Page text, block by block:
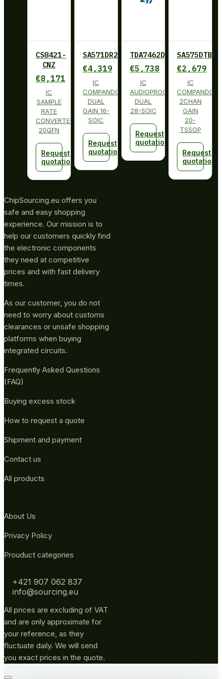
CS8421-
CNZ
€8,171
IC
SAMPLE
RATE
CONVERTER
20QFN
Request
quotation
SA571DR2G
€4,319
IC
COMPANDOR
DUAL
GAIN 16-
SOIC
Request
quotation
TDA7462D013TR
€5,738
IC
AUDIOPROCESSOR
DUAL
28-SOIC
Request
quotation
SA575DTBG
€2,679
IC
COMPANDOR
2CHAN
GAIN
20-
TSSOP
Request
quotation
ChipSourcing.eu offers you
safe and easy shopping
experience. Our mission is to
help our customers quickly find
the electronic components
they need at competitive
prices and with fast delivery
times.
As our customer, you do not
need to worry about customs
clearances or unsafe shopping
platforms when buying
integrated circuits.
Frequently Asked Questions
(FAQ)
Buying excess stock
How to request a quote
Shipment and payment
Contact us
All products
About Us
Privacy Policy
Prouduct categories
+421 907 062 837
info@sourcing.eu
All prices are excluding of VAT
and are only approximate for
your reference, as they
fluctuate daily. We will send
you exact prices in the quote.